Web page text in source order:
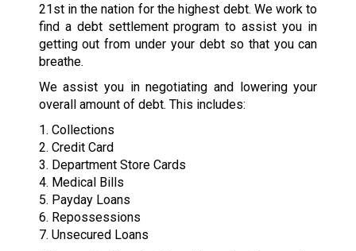
21st in the nation for the highest debt. We work to
find a debt settlement program to assist you in
getting out from under your debt so that you can
breathe.
We assist you in negotiating and lowering your
overall amount of debt. This includes:
1. Collections
2. Credit Card
3. Department Store Cards
4. Medical Bills
5. Payday Loans
6. Repossessions
7. Unsecured Loans